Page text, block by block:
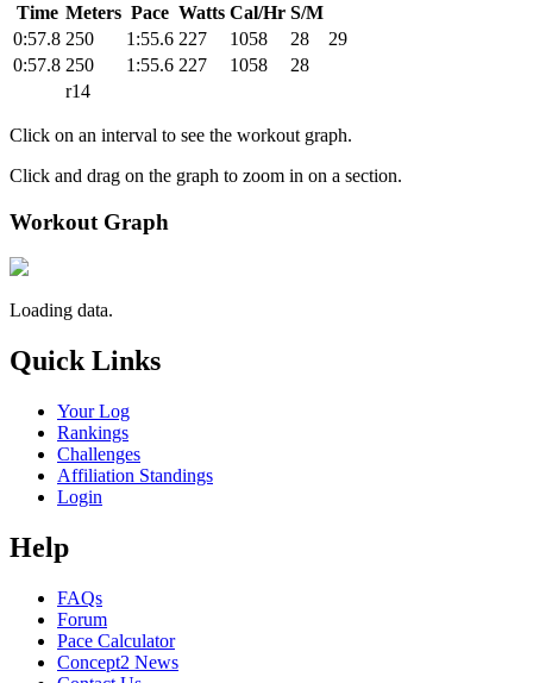
Time Meters Pace Watts Cal/Hr S/M
0:57.8 250 1:55.6 227 1058 28
29
0:57.8 250 1:55.6 227 1058
28
r14
Click on an interval to see the workout graph.
Click and drag on the graph to zoom in on a section.
Workout Graph
Loading data.
Quick Links
Your Log
Rankings
Challenges
Affiliation Standings
Login
Help
FAQs
Forum
Pace Calculator
Concept2 News